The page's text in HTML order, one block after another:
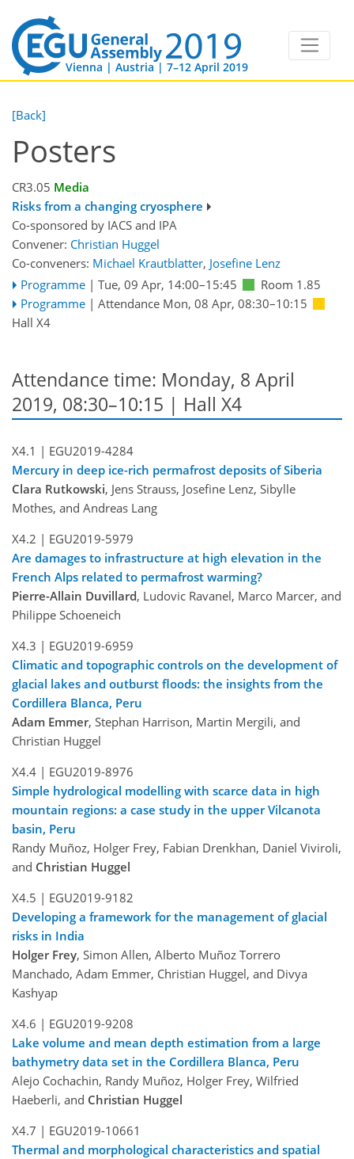
Vienna | Austria | 7–12 April 2019
[Back]
Posters
CR3.05 Media
Risks from a changing cryosphere
Co-sponsored by IACS and IPA
Convener: Christian Huggel
Co-conveners: Michael Krautblatter, Josefine Lenz
Programme | Tue, 09 Apr, 14:00–15:45
Room 1.85
Programme | Attendance Mon, 08 Apr, 08:30–10:15
Hall X4
Attendance time: Monday, 8 April
2019, 08:30–10:15 | Hall X4
X4.1 | EGU2019-4284
Mercury in deep ice-rich permafrost deposits of Siberia
Clara Rutkowski, Jens Strauss, Josefine Lenz, Sibylle
Mothes, and Andreas Lang
X4.2 | EGU2019-5979
Are damages to infrastructure at high elevation in the
French Alps related to permafrost warming?
Pierre-Allain Duvillard, Ludovic Ravanel, Marco Marcer, and
Philippe Schoeneich
X4.3 | EGU2019-6959
Climatic and topographic controls on the development of
glacial lakes and outburst floods: the insights from the
Cordillera Blanca, Peru
Adam Emmer, Stephan Harrison, Martin Mergili, and
Christian Huggel
X4.4 | EGU2019-8976
Simple hydrological modelling with scarce data in high
mountain regions: a case study in the upper Vilcanota
basin, Peru
Randy Muñoz, Holger Frey, Fabian Drenkhan, Daniel Viviroli,
and Christian Huggel
X4.5 | EGU2019-9182
Developing a framework for the management of glacial
risks in India
Holger Frey, Simon Allen, Alberto Muñoz Torrero
Manchado, Adam Emmer, Christian Huggel, and Divya
Kashyap
X4.6 | EGU2019-9208
Lake volume and mean depth estimation from a large
bathymetry data set in the Cordillera Blanca, Peru
Alejo Cochachin, Randy Muñoz, Holger Frey, Wilfried
Haeberli, and Christian Huggel
X4.7 | EGU2019-10661
Thermal and morphological characteristics and spatial